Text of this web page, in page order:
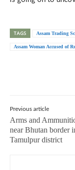
TAGS Assam Trading
Assam Woman Accused of
Previous article
Arms and
near Bhutan border
Tamulpur district